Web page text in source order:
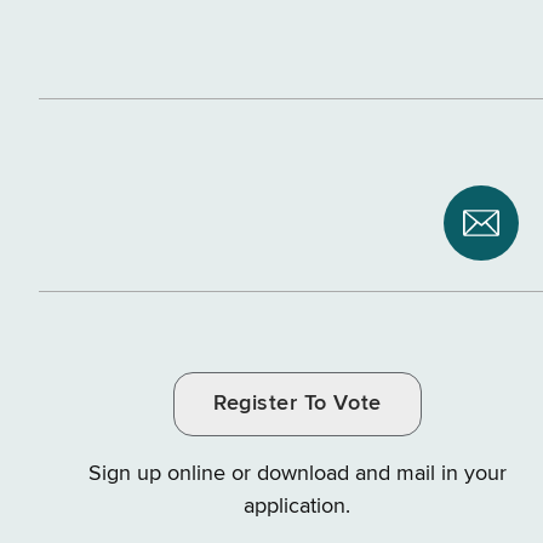
to
Register To Vote
Sign up online or download and mail in your
application.